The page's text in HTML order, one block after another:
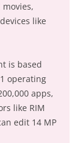
movies,
like
is based
operating
apps,
like RIM
edit 14 MP